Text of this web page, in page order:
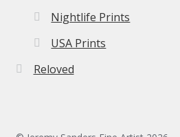
Nightlife Prints
USA Prints
Reloved